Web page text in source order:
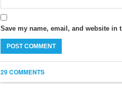
Save my name, email, and website
29 COMMENTS